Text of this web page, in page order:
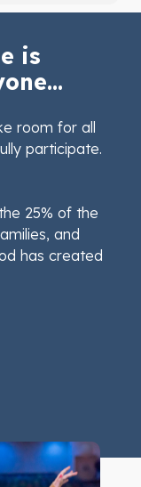
is
room for all
participate.
25% of the
and
has created